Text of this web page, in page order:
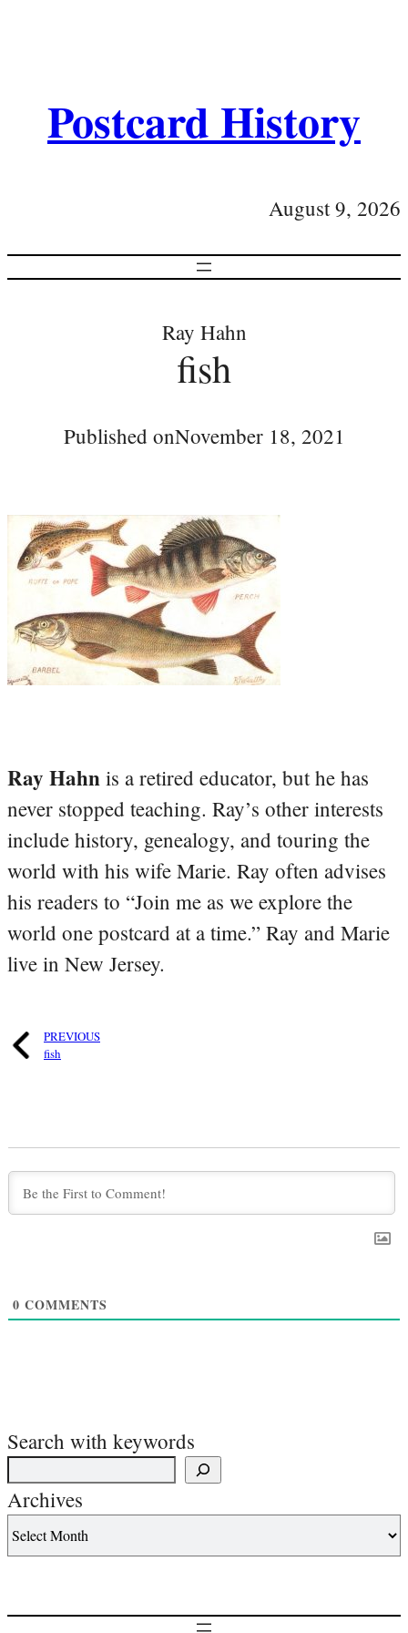
Postcard History
August 9, 2026
Ray Hahn
fish
Published onNovember 18, 2021
Ray Hahn is a retired educator, but he has
never stopped teaching. Ray’s other interests
include history, genealogy, and touring the
world with his wife Marie. Ray often advises
his readers to “Join me as we explore the
world one postcard at a time.” Ray and Marie
live in New Jersey.
PREVIOUS
fish
0 COMMENTS
Search with keywords
Archives